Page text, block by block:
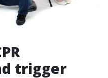
trigger